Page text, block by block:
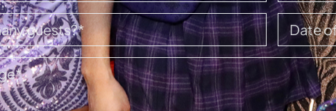
BOOK A PARTY
CONTACT US